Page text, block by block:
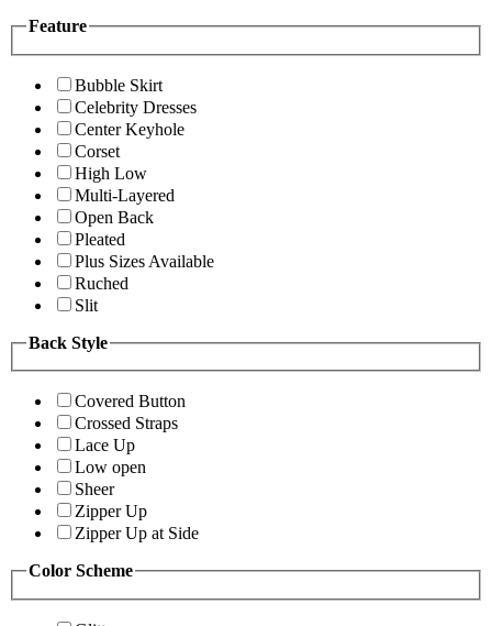
Feature
Bubble Skirt
Celebrity Dresses
Center Keyhole
Corset
High Low
Multi-Layered
Open Back
Pleated
Plus Sizes Available
Ruched
Slit
Back Style
Covered Button
Crossed Straps
Lace Up
Low open
Sheer
Zipper Up
Zipper Up at Side
Color Scheme